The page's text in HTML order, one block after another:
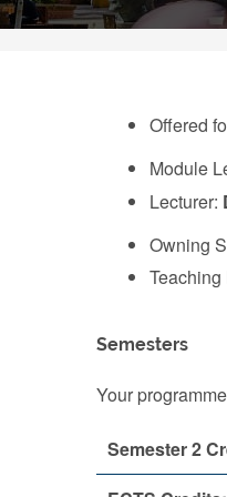
Offered
Module
Lecturer:
Owning
Teaching
Semesters
Your
Semester 2